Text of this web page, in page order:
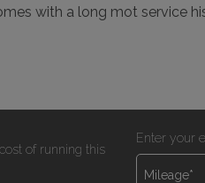
with a long mot service
of running this
Enter your